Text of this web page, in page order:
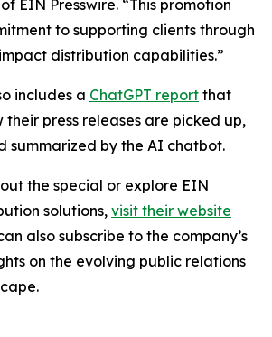
EIN Presswire. “This promotion
to supporting clients through
distribution capabilities.”
includes a ChatGPT report that
their press releases are picked up,
summarized by the AI chatbot.
the special or explore EIN
solutions,visit their website
also subscribe to the company’s
on the evolving public relations